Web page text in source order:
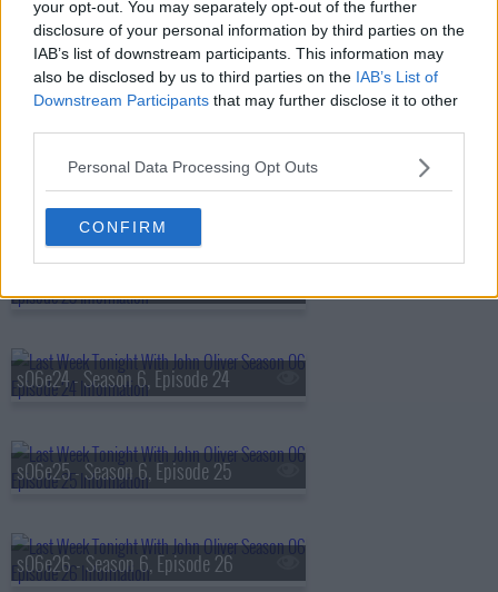
your opt-out. You may separately opt-out of the further
disclosure of your personal information by third parties on the
IAB’s list of downstream participants. This information may
also be disclosed by us to third parties on the IAB’s List of
Downstream Participants that may further disclose it to other
Personal Data Processing Opt Outs
CONFIRM
s06e20 - Season 6, Episode 20
s06e21 - Season 6, Episode 21
s06e22 - Filibuster
s06e24 - Season 6, Episode 24
s06e25 - Season 6, Episode 25
s06e26 - Season 6, Episode 26